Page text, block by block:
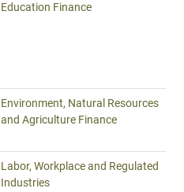
Education Finance
Environment, Natural Resources
and Agriculture Finance
Labor, Workplace and Regulated
Industries